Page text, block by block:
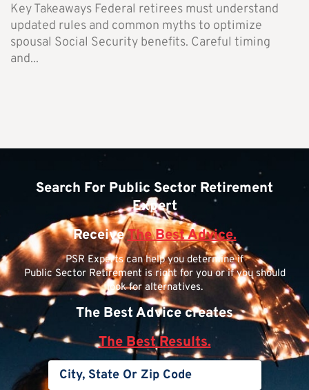
Key Takeaways Federal retirees must understand
updated rules and common myths to optimize
spousal Social Security benefits. Careful timing
and...
Search For Public Sector Retirement
Expert
ReceiveThe Best Advice.
PSR Experts can help you determine if
Public Sector Retirement is right for you or if you should
look for alternatives.
The Best Advice creates
The Best Results.